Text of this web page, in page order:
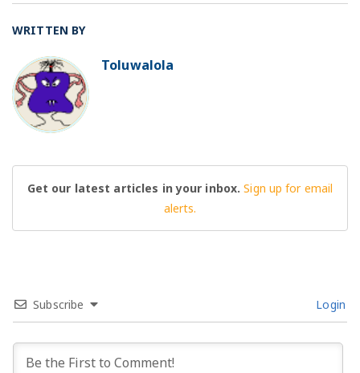
WRITTEN BY
BO
Toluwalola
Get our latest articles in your inbox.Sign up for email
alerts.
Subscribe Login